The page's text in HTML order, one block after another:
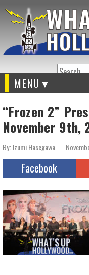
Search
MENU
“Frozen 2”
November 9th,
By: Izumi Hasegawa
Facebook